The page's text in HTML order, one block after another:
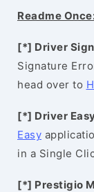
Readme
[*] Driver
Signature
head over to
[*] Driver
Easy
in a Single
[*] Prestigio